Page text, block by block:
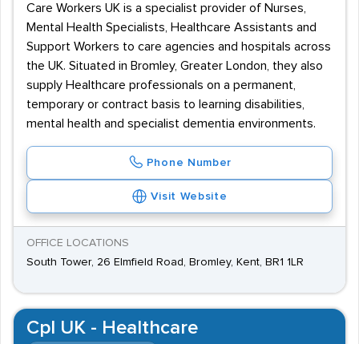
Care Workers UK is a specialist provider of Nurses,
Mental Health Specialists, Healthcare Assistants and
Support Workers to care agencies and hospitals across
the UK. Situated in Bromley, Greater London, they also
supply Healthcare professionals on a permanent,
temporary or contract basis to learning disabilities,
mental health and specialist dementia environments.
Phone Number
Visit Website
OFFICE LOCATIONS
South Tower, 26 Elmfield Road, Bromley, Kent, BR1 1LR
Cpl UK - Healthcare